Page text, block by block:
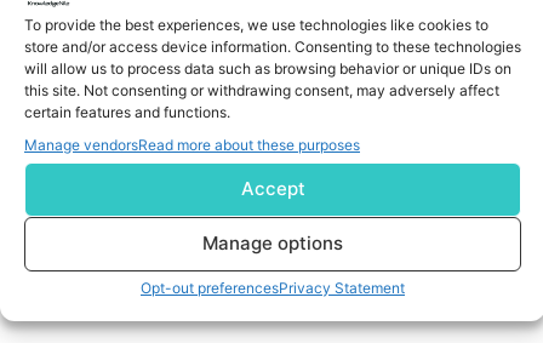
To provide the best experiences, we use technologies like cookies to
store and/or access device information. Consenting to these technologies
will allow us to process data such as browsing behavior or unique IDs on
this site. Not consenting or withdrawing consent, may adversely affect
certain features and functions.
Manage vendorsRead more about these purposes
Accept
Manage options
Opt-out preferencesPrivacy Statement
By completing and submitting this form, you understand
and agree to KnowledgeNile processing your acquired
contact information as described in our
You can also update yourEmail Preferencesor
at any time.